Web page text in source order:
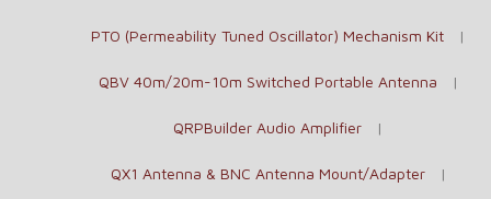
PTO (Permeability Tuned Oscillator) Mechanism Kit
QBV 40m/20m-10m Switched Portable Antenna
QRPBuilder Audio Amplifier
QX1 Antenna & BNC Antenna Mount/Adapter